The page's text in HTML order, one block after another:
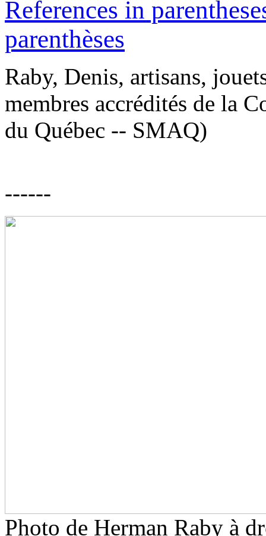
References in
parenthèses
Raby, Denis, artisans,
membres accrédités de la
du Québec -- SMAQ)
------
Photo de Herman Raby à